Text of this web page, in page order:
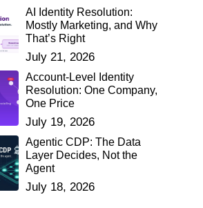
AI Identity Resolution:
Mostly Marketing, and Why
That’s Right
July 21, 2026
Account-Level Identity
Resolution: One Company,
One Price
July 19, 2026
Agentic CDP: The Data
Layer Decides, Not the
Agent
July 18, 2026